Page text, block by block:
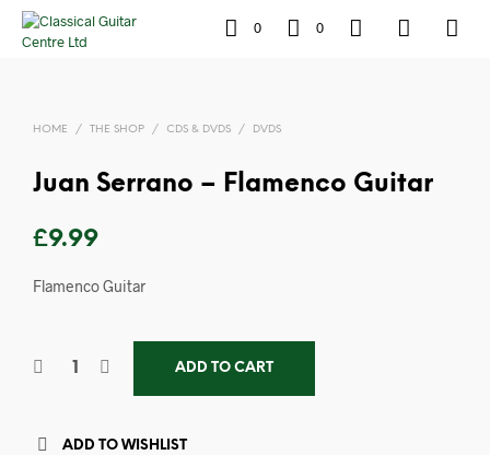
0 0
HOME / THE SHOP / CDS & DVDS / DVDS
Juan Serrano – Flamenco Guitar
£9.99
Flamenco Guitar
ADD TO CART
ADD TO WISHLIST